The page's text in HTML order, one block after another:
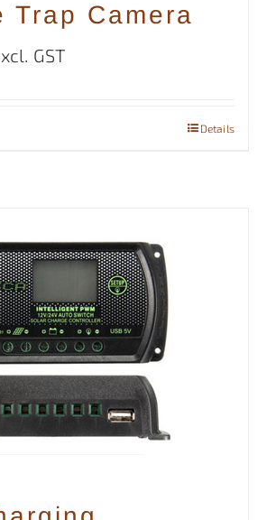
Trap Camera
GST
Details